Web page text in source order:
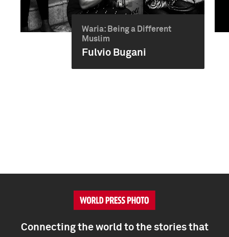
Waria: Being a Different
Muslim
Fulvio Bugani
Connecting the world to the stories that